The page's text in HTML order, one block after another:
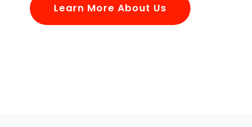
Learn More About Us